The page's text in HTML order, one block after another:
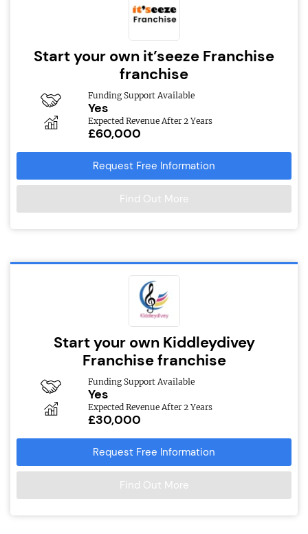
Start your own it’seeze Franchise
franchise
Funding Support Available
Yes
Expected Revenue After 2 Years
£60,000
Request Free Information
Find Out More
Start your own Kiddleydivey
Franchise franchise
Funding Support Available
Yes
Expected Revenue After 2 Years
£30,000
Request Free Information
Find Out More